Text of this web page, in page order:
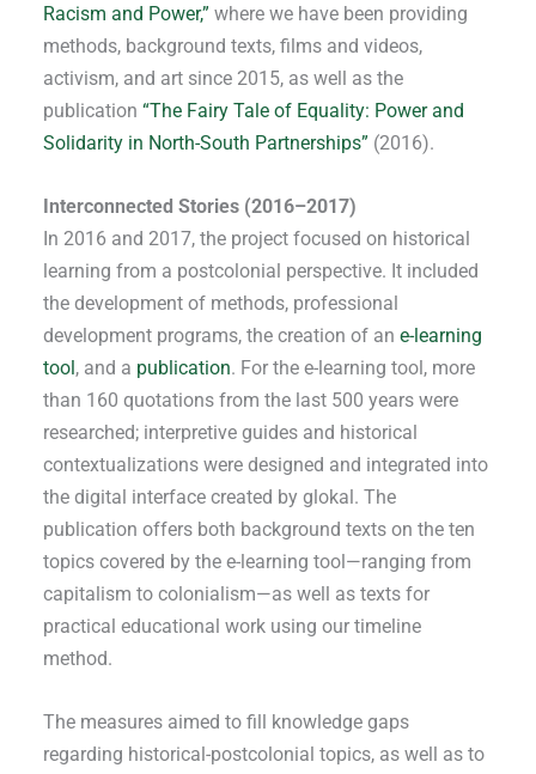
Racism and Power,” where we have been providing
methods, background texts, films and videos,
activism, and art since 2015, as well as the
publication“The Fairy Tale of Equality: Power and
Solidarity in North-South Partnerships” (2016).
Interconnected Stories (2016–2017)
In 2016 and 2017, the project focused on historical
learning from a postcolonial perspective. It included
the development of methods, professional
development programs, the creation of ane-learning
tool, and a publication. For the e-learning tool, more
than 160 quotations from the last 500 years were
researched; interpretive guides and historical
contextualizations were designed and integrated into
the digital interface created by glokal. The
publication offers both background texts on the ten
topics covered by the e-learning tool—ranging from
capitalism to colonialism—as well as texts for
practical educational work using our timeline
method.
The measures aimed to fill knowledge gaps
regarding historical-postcolonial topics, as well as to